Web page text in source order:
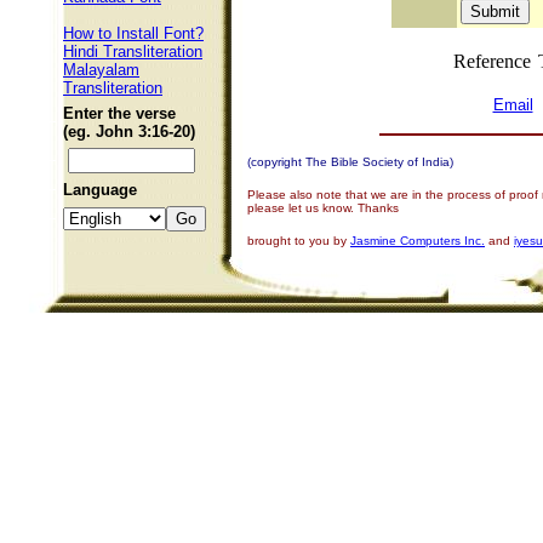
How to Install Font?
Hindi Transliteration
Malayalam
Transliteration
Enter the verse
(eg. John 3:16-20)
Language
Reference
Email
(copyright The Bible Society of India)
Please also note that we are in the process of
please let us know. Thanks
brought to you by Jasmine Computers Inc. and